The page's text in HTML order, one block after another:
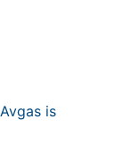
is